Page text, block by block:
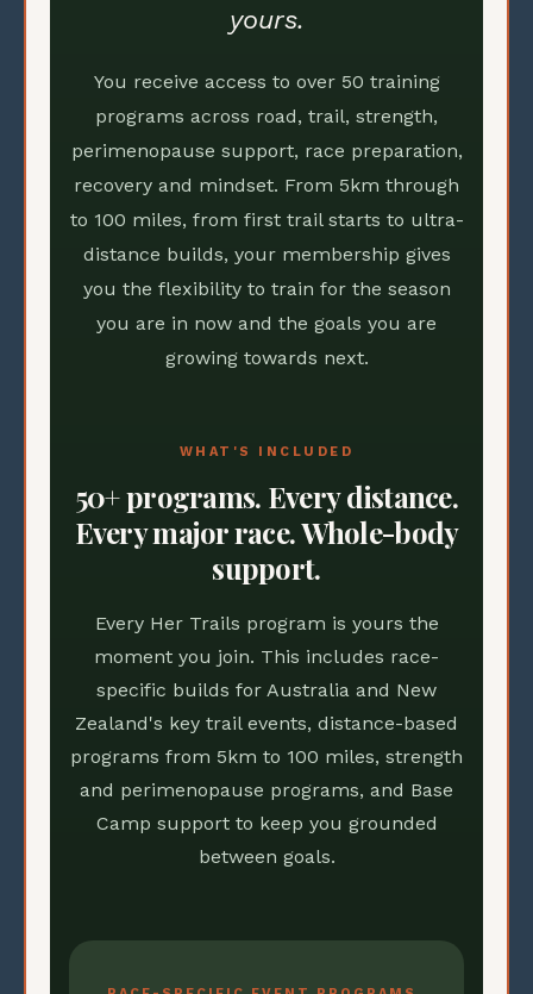
yours.
You receive access to over 50 training
programs across road, trail, strength,
perimenopause support, race preparation,
recovery and mindset. From 5km through
to 100 miles, from first trail starts to ultra-
distance builds, your membership gives
you the flexibility to train for the season
you are in now and the goals you are
growing towards next.
WHAT'S INCLUDED
50+ programs. Every distance.
Every major race. Whole-body
support.
Every Her Trails program is yours the
moment you join. This includes race-
specific builds for Australia and New
Zealand's key trail events, distance-based
programs from 5km to 100 miles, strength
and perimenopause programs, and Base
Camp support to keep you grounded
between goals.